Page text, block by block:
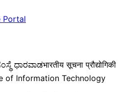
Portal
ಧಾರವಾಡभारतीय सूचना प्रौद्योगिकी
of Information Technology